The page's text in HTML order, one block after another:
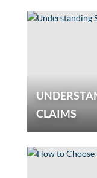
CLAIMS